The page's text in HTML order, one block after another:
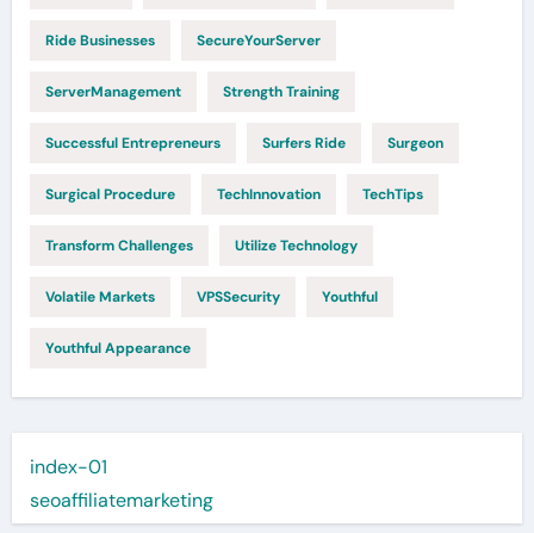
Ride Businesses SecureYourServer
ServerManagement Strength Training
Successful Entrepreneurs Surfers Ride Surgeon
Surgical Procedure TechInnovation TechTips
Transform Challenges Utilize Technology
Volatile Markets VPSSecurity Youthful
Youthful Appearance
index-01
seoaffiliatemarketing